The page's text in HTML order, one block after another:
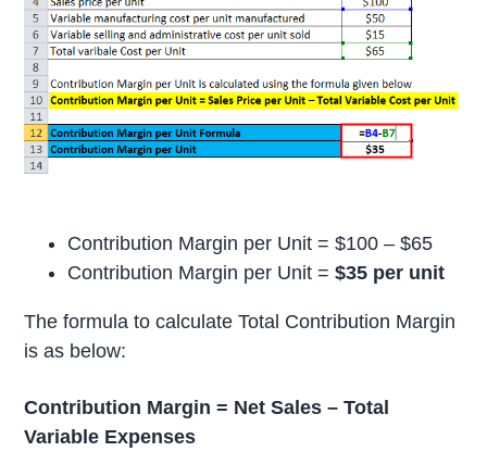
Contribution Margin per Unit = $100 – $65
Contribution Margin per Unit =$35 per unit
The formula to calculate Total Contribution Margin
is as below:
Contribution Margin = Net Sales – Total
Variable Expenses